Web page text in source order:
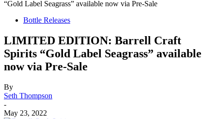
“Gold Label Seagrass” available now via Pre-Sale
Bottle Releases
LIMITED EDITION: Barrell Craft
Spirits “Gold Label Seagrass” available
now via Pre-Sale
By
Seth Thompson
-
May 23, 2022